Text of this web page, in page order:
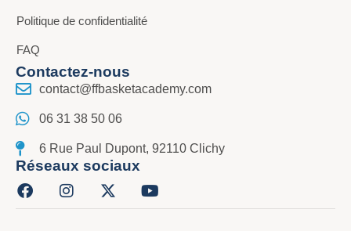
Politique de confidentialité
FAQ
Contactez-nous
contact@ffbasketacademy.com
06 31 38 50 06
6 Rue Paul Dupont, 92110 Clichy
Réseaux sociaux